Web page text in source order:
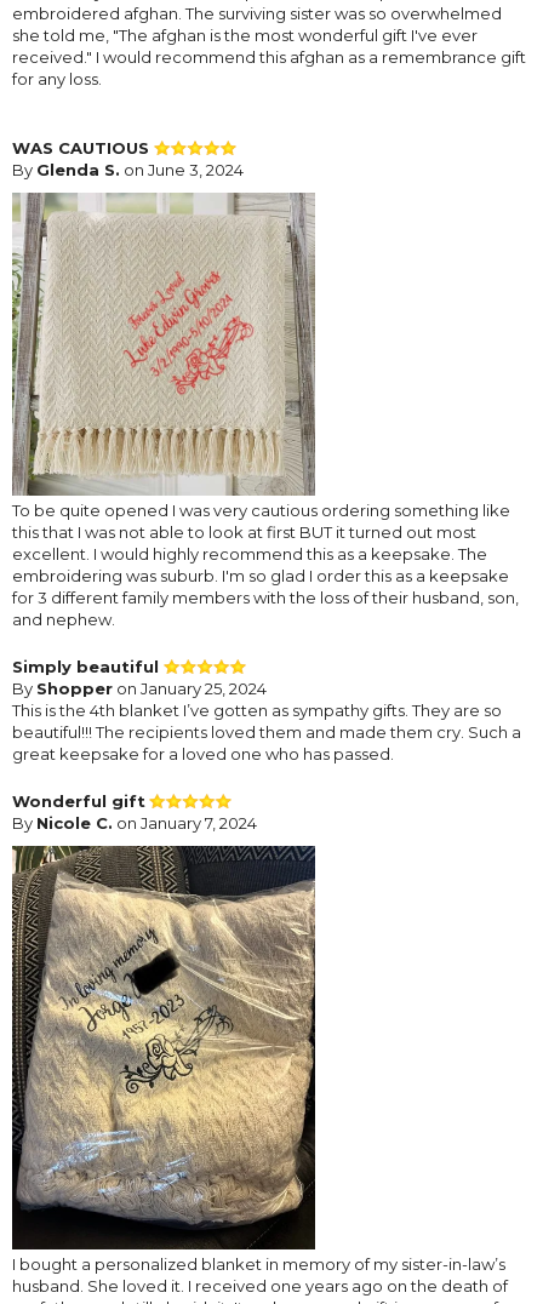
embroidered afghan. The surviving sister was so overwhelmed
she told me, "The afghan is the most wonderful gift I've ever
received." I would recommend this afghan as a remembrance gift
for any loss.
WAS CAUTIOUS
By Glenda S. on June 3, 2024
To be quite opened I was very cautious ordering something like
this that I was not able to look at first BUT it turned out most
excellent. I would highly recommend this as a keepsake. The
embroidering was suburb. I'm so glad I order this as a keepsake
for 3 different family members with the loss of their husband, son,
and nephew.
Simply beautiful
By Shopper on January 25, 2024
This is the 4th blanket I’ve gotten as sympathy gifts. They are so
beautiful!!! The recipients loved them and made them cry. Such a
great keepsake for a loved one who has passed.
Wonderful gift
By Nicole C. on January 7, 2024
I bought a personalized blanket in memory of my sister-in-law’s
husband. She loved it. I received one years ago on the death of